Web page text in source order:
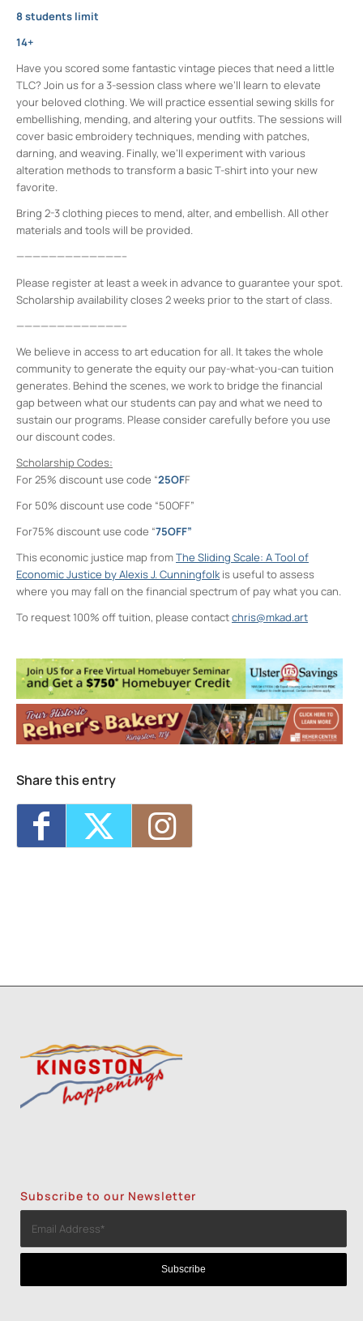
8 students limit
14+
Have you scored some fantastic vintage pieces that need a little
TLC? Join us for a 3-session class where we’ll learn to elevate
your beloved clothing. We will practice essential sewing skills for
embellishing, mending, and altering your outfits. The sessions will
cover basic embroidery techniques, mending with patches,
darning, and weaving. Finally, we’ll experiment with various
alteration methods to transform a basic T-shirt into your new
favorite.
Bring 2-3 clothing pieces to mend, alter, and embellish. All other
materials and tools will be provided.
—————————————–
Please register at least a week in advance to guarantee your spot.
Scholarship availability closes 2 weeks prior to the start of class.
—————————————–
We believe in access to art education for all. It takes the whole
community to generate the equity our pay-what-you-can tuition
generates. Behind the scenes, we work to bridge the financial
gap between what our students can pay and what we need to
sustain our programs. Please consider carefully before you use
our discount codes.
Scholarship Codes:
For 25% discount use code “25OFF
For 50% discount use code “50OFF”
For75% discount use code “75OFF”
This economic justice map fromThe Sliding Scale: A Tool of
Economic Justice by Alexis J. Cunningfolkis useful to assess
where you may fall on the financial spectrum of pay what you can.
To request 100% off tuition, please contactchris@mkad.art
D.R.A.W.
20 Cedar Street - Kingston
Events
MKAD Summer Arts Camp- Mon, Aug 17,
2026 - 9:00 am-3:00 pm
MKAD Summer Arts Camp- Tue, Aug 18,
2026 - 9:00 am-3:00 pm
MKAD Summer Arts Camp
2026 - 9:00 am-3:00 pm
MKAD Summer Arts Camp
2026 - 9:00 am-3:00 pm
Share this entry
Subscribe to our Newsletter